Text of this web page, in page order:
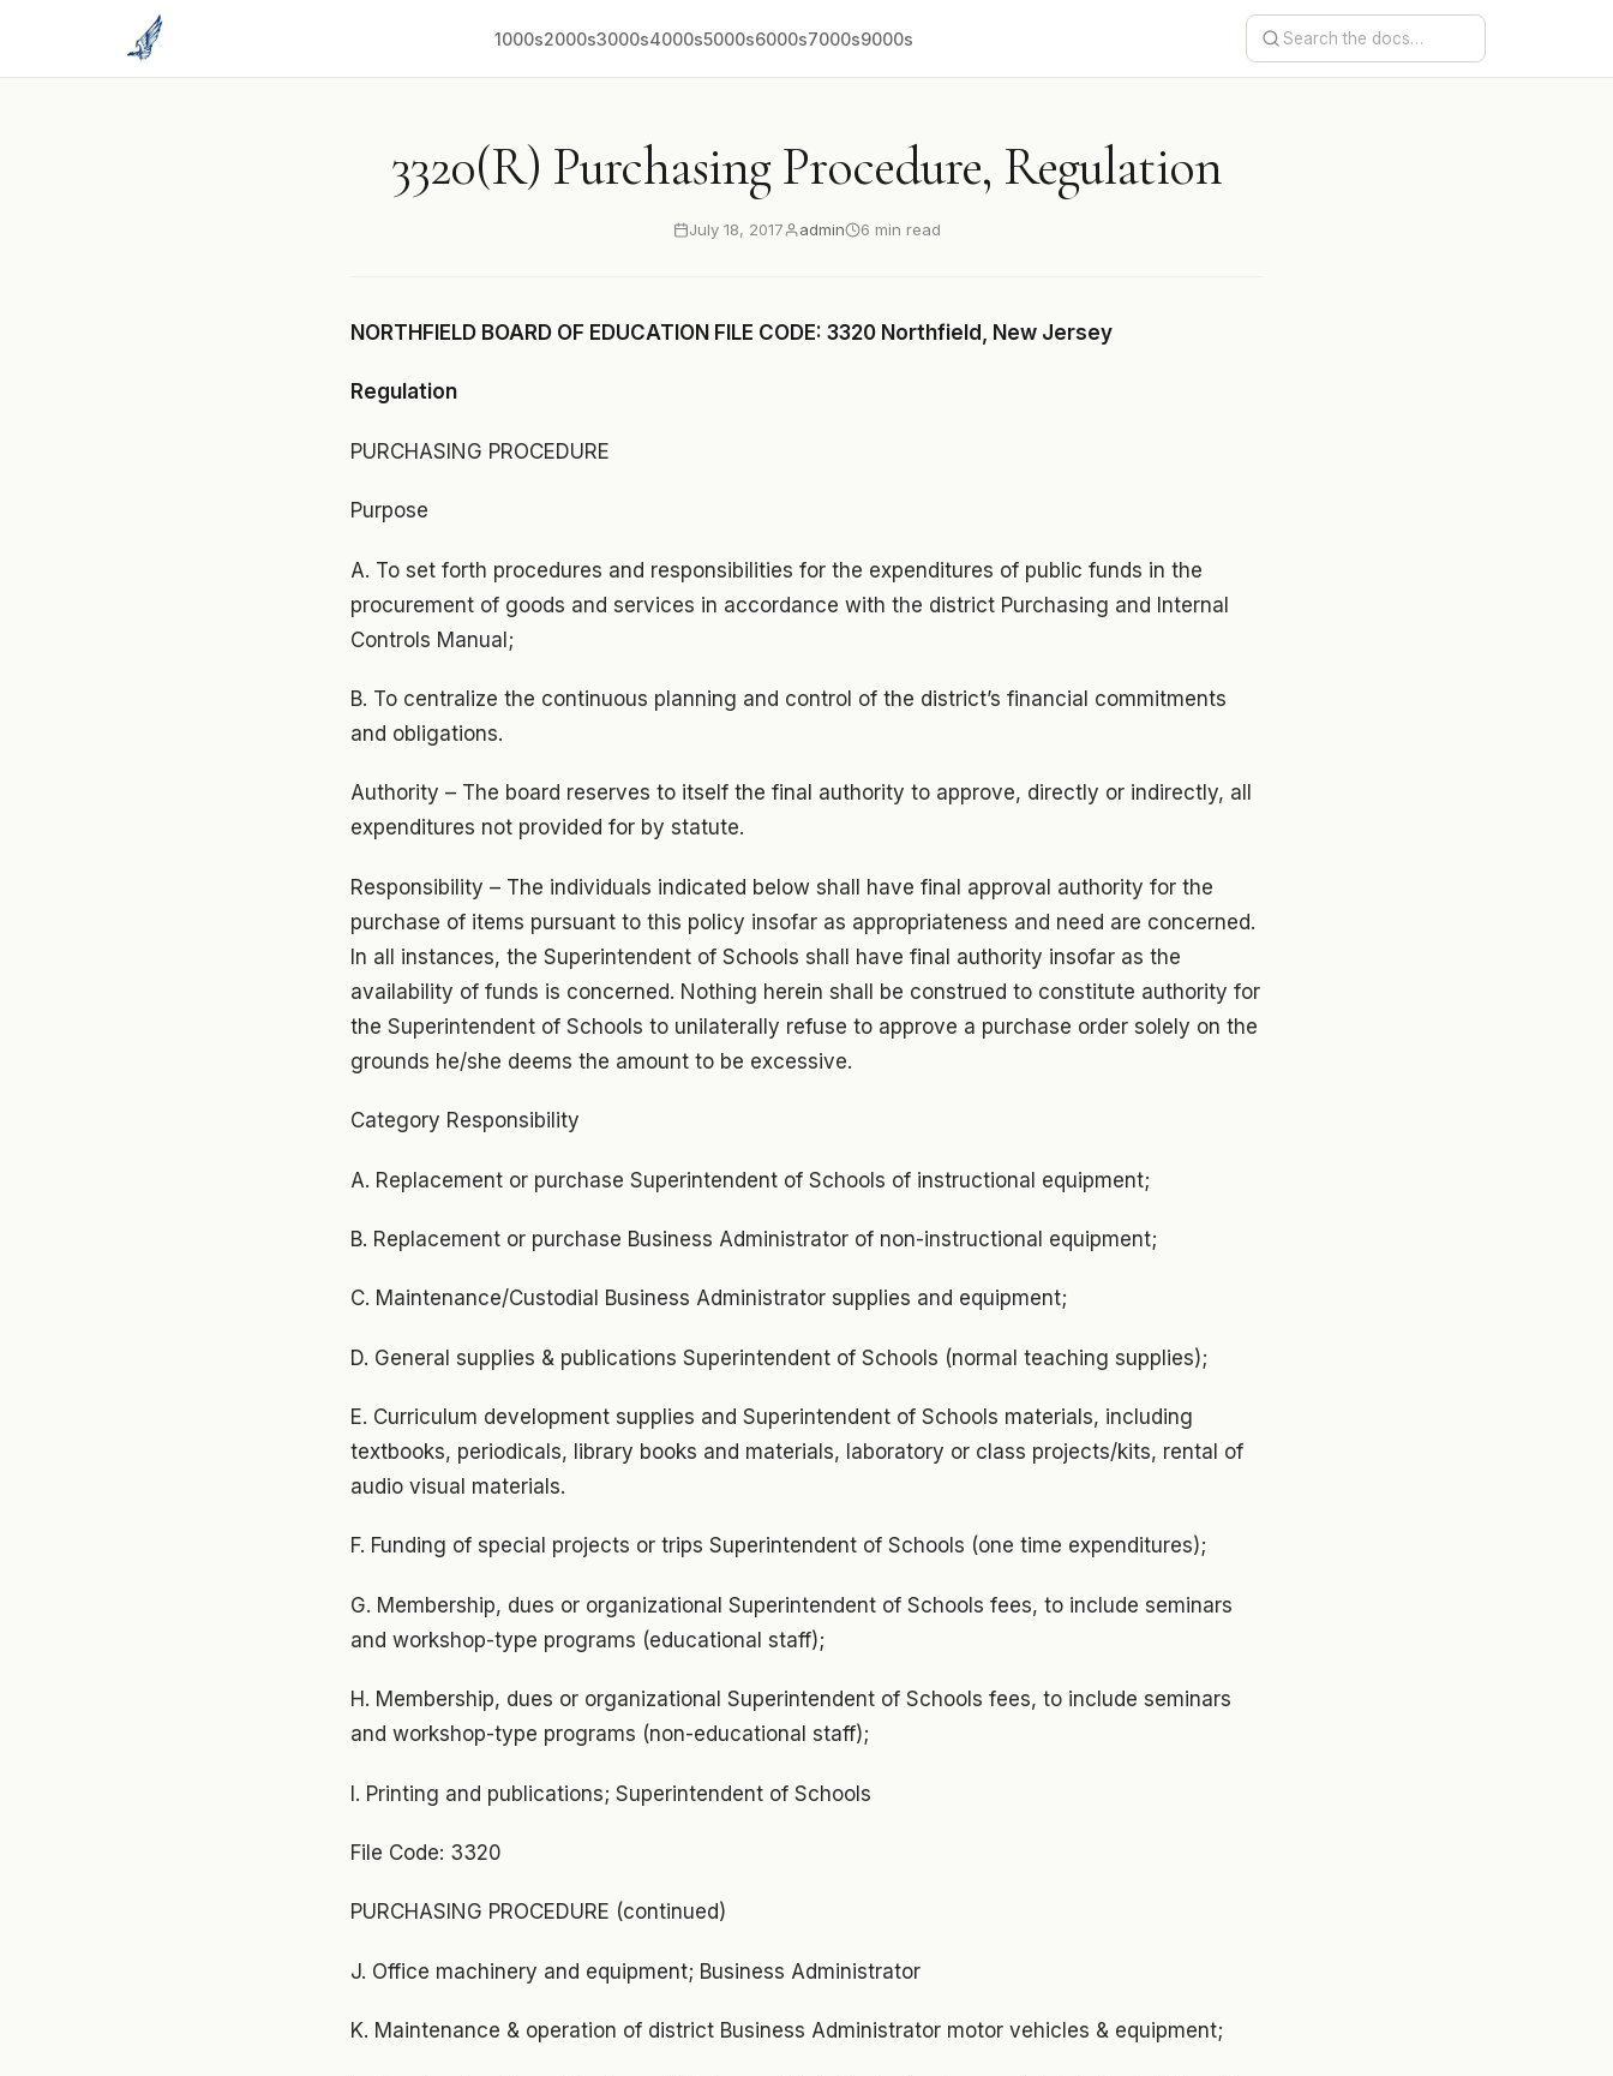
1000s2000s3000s4000s5000s6000s7000s9000s
3320(R) Purchasing Procedure, Regulation
July 18, 2017 admin 6 min read
NORTHFIELD BOARD OF EDUCATION FILE CODE: 3320 Northfield, New Jersey
Regulation
PURCHASING PROCEDURE
Purpose
A. To set forth procedures and responsibilities for the expenditures of public funds in the
procurement of goods and services in accordance with the district Purchasing and Internal
Controls Manual;
B. To centralize the continuous planning and control of the district’s financial commitments
and obligations.
Authority – The board reserves to itself the final authority to approve, directly or indirectly, all
expenditures not provided for by statute.
Responsibility – The individuals indicated below shall have final approval authority for the
purchase of items pursuant to this policy insofar as appropriateness and need are concerned.
In all instances, the Superintendent of Schools shall have final authority insofar as the
availability of funds is concerned. Nothing herein shall be construed to constitute authority for
the Superintendent of Schools to unilaterally refuse to approve a purchase order solely on the
grounds he/she deems the amount to be excessive.
Category Responsibility
A. Replacement or purchase Superintendent of Schools of instructional equipment;
B. Replacement or purchase Business Administrator of non-instructional equipment;
C. Maintenance/Custodial Business Administrator supplies and equipment;
D. General supplies & publications Superintendent of Schools (normal teaching supplies);
E. Curriculum development supplies and Superintendent of Schools materials, including
textbooks, periodicals, library books and materials, laboratory or class projects/kits, rental of
audio visual materials.
F. Funding of special projects or trips Superintendent of Schools (one time expenditures);
G. Membership, dues or organizational Superintendent of Schools fees, to include seminars
and workshop-type programs (educational staff);
H. Membership, dues or organizational Superintendent of Schools fees, to include seminars
and workshop-type programs (non-educational staff);
I. Printing and publications; Superintendent of Schools
File Code: 3320
PURCHASING PROCEDURE (continued)
J. Office machinery and equipment; Business Administrator
K. Maintenance & operation of district Business Administrator motor vehicles & equipment;